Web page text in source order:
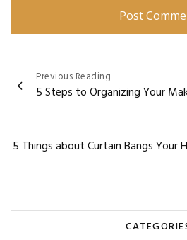
Post
navigation
Previous Reading
5 Steps to Organizing Your
5 Things about Curtain Bangs Your